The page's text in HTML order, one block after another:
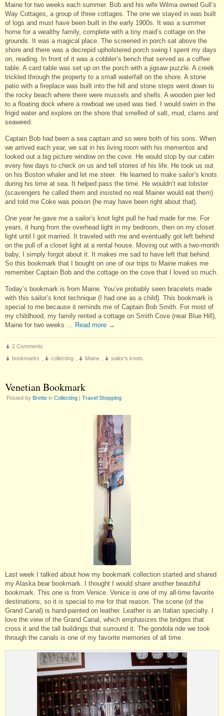
Maine for two weeks each summer. Bob and his wife Wilma owned Gull’s
Way Cottages, a group of three cottages. The one we stayed in was built
of logs and must have been built in the early 1900s. It was a summer
home for a wealthy family, complete with a tiny maid’s cottage on the
grounds. It was a magical place. The screened in porch sat above the
shore and there was a decrepid upholstered porch swing I spent my days
on, reading. In front of it was a cobbler’s bench that served as a coffee
table. A card table was set up on the porch with a jigsaw puzzle. A creek
trickled through the property to a small waterfall on the shore. A stone
patio with a fireplace was built into the hill and stone steps went down to
the rocky beach where there were mussels and shells. A wooden pier led
to a floating dock where a rowboat we used was tied. I would swim in the
frigid water and explore on the shore that smelled of salt, mud, clams and
seaweed.
Captain Bob had been a sea captain and so were both of his sons. When
we arrived each year, we sat in his living room with his mementos and
looked out a big picture window on the cove. He would stop by our cabin
every few days to check on us and tell stories of his life. He took us out
on his Boston whaler and let me steer. He learned to make sailor’s knots
during his time at sea. It helped pass the time. He wouldn’t eat lobster
(scavengers he called them and insisted no real Mainer would eat them)
and told me Coke was poison (he may have been right about that).
One year he gave me a sailor’s knot light pull he had made for me. For
years, it hung from the overhead light in my bedroom, then on my closet
light until I got married. It traveled with me and eventually got left behind
on the pull of a closet light at a rental house. Moving out with a two-month
baby, I simply forgot about it. It makes me sad to have left that behind.
So this bookmark that I bought on one of our trips to Maine makes me
remember Captain Bob and the cottage on the cove that I loved so much.
Today’s bookmark is from Maine. You’ve probably seen bracelets made
with this sailor’s knot technique (I had one as a child). This bookmark is
special to me because it reminds me of Captain Bob Smith. For most of
my childhood, my family rented a cottage on Smith Cove (near Blue Hill),
Maine for two weeks …
Read more →
2 Comments
bookmarks
collecting Maine sailor's knots
Venetian Bookmark
Posted by Brette in Collecting | Travel Shopping
Last week I talked about how my bookmark collection started and shared
my Alaska bear bookmark. I thought I would share another beautiful
bookmark. This one is from Venice. Venice is one of my all-time favorite
destinations, so it is special to me for that reason. The scene (of the
Grand Canal) is hand-painted on leather. Leather is an Italian specialty. I
love the view of the Grand Canal, which emphasizes the bridges that
cross it and the tall buildings that surround it. The gondola ride we took
through the canals is one of my favorite memories of all time.